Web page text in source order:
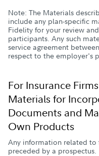
Note: The Materials
include any plan-specific
Fidelity for your review
participants. Any such
service agreement
respect to the employer's
For Insurance
Materials for
Documents and
Own Products
Any information related to
preceded by a prospectus.